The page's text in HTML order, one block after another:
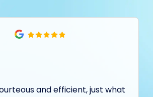
and efficient, just what